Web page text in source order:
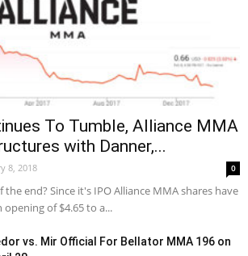
To Tumble, Alliance MMA
with Danner,...
8, 2018 0
end? Since it's IPO Alliance MMA shares have
of $4.65 to a...
vs. Mir Official For Bellator MMA 196 on